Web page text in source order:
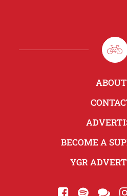
ABOUT
BECOME A
YGR